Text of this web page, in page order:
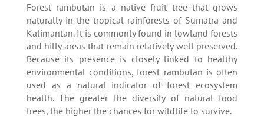
Forest rambutan is a native fruit tree that grows
naturally in the tropical rainforests of Sumatra and
Kalimantan. It is commonly found in lowland forests
and hilly areas that remain relatively well preserved.
Because its presence is closely linked to healthy
environmental conditions, forest rambutan is often
used as a natural indicator of forest ecosystem
health. The greater the diversity of natural food
trees, the higher the chances for wildlife to survive.